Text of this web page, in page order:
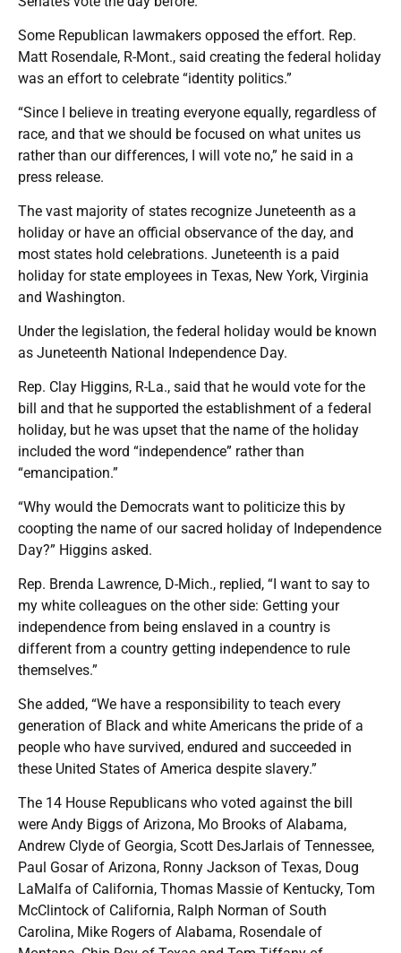
Some Republican lawmakers opposed the effort. Rep.
Matt Rosendale, R-Mont., said creating the federal holiday
was an effort to celebrate “identity politics.”
“Since I believe in treating everyone equally, regardless of
race, and that we should be focused on what unites us
rather than our differences, I will vote no,” he said in a
press release.
The vast majority of states recognize Juneteenth as a
holiday or have an official observance of the day, and
most states hold celebrations. Juneteenth is a paid
holiday for state employees in Texas, New York, Virginia
and Washington.
Under the legislation, the federal holiday would be known
as Juneteenth National Independence Day.
Rep. Clay Higgins, R-La., said that he would vote for the
bill and that he supported the establishment of a federal
holiday, but he was upset that the name of the holiday
included the word “independence” rather than
“emancipation.”
“Why would the Democrats want to politicize this by
coopting the name of our sacred holiday of Independence
Day?” Higgins asked.
Rep. Brenda Lawrence, D-Mich., replied, “I want to say to
my white colleagues on the other side: Getting your
independence from being enslaved in a country is
different from a country getting independence to rule
themselves.”
She added, “We have a responsibility to teach every
generation of Black and white Americans the pride of a
people who have survived, endured and succeeded in
these United States of America despite slavery.”
The 14 House Republicans who voted against the bill
were Andy Biggs of Arizona, Mo Brooks of Alabama,
Andrew Clyde of Georgia, Scott DesJarlais of Tennessee,
Paul Gosar of Arizona, Ronny Jackson of Texas, Doug
LaMalfa of California, Thomas Massie of Kentucky, Tom
McClintock of California, Ralph Norman of South
Carolina, Mike Rogers of Alabama, Rosendale of